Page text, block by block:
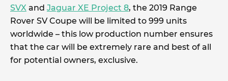
SVX and Jaguar XE Project 8, the 2019 Range
Rover SV Coupe will be limited to 999 units
worldwide – this low production number ensures
that the car will be extremely rare and best of all
for potential owners, exclusive.